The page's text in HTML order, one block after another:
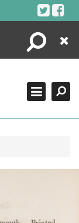
Search
Close